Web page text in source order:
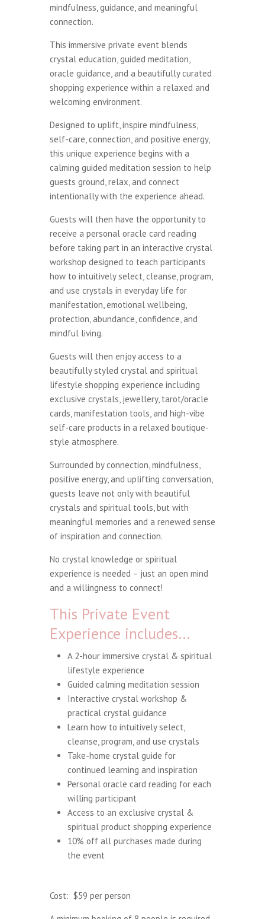
mindfulness, guidance, and meaningful
connection.
This immersive private event blends
crystal education, guided meditation,
oracle guidance, and a beautifully curated
shopping experience within a relaxed and
welcoming environment.
Designed to uplift, inspire mindfulness,
self-care, connection, and positive energy,
this unique experience begins with a
calming guided meditation session to help
guests ground, relax, and connect
intentionally with the experience ahead.
Guests will then have the opportunity to
receive a personal oracle card reading
before taking part in an interactive crystal
workshop designed to teach participants
how to intuitively select, cleanse, program,
and use crystals in everyday life for
manifestation, emotional wellbeing,
protection, abundance, confidence, and
mindful living.
Guests will then enjoy access to a
beautifully styled crystal and spiritual
lifestyle shopping experience including
exclusive crystals, jewellery, tarot/oracle
cards, manifestation tools, and high-vibe
self-care products in a relaxed boutique-
style atmosphere.
Surrounded by connection, mindfulness,
positive energy, and uplifting conversation,
guests leave not only with beautiful
crystals and spiritual tools, but with
meaningful memories and a renewed sense
of inspiration and connection.
No crystal knowledge or spiritual
experience is needed – just an open mind
and a willingness to connect!
This Private Event
Experience includes…
A 2-hour immersive crystal & spiritual
lifestyle experience
Guided calming meditation session
Interactive crystal workshop &
practical crystal guidance
Learn how to intuitively select,
cleanse, program, and use crystals
Take-home crystal guide for
continued learning and inspiration
Personal oracle card reading for each
willing participant
Access to an exclusive crystal &
spiritual product shopping experience
10% off all purchases made during
the event
Cost: $59 per person